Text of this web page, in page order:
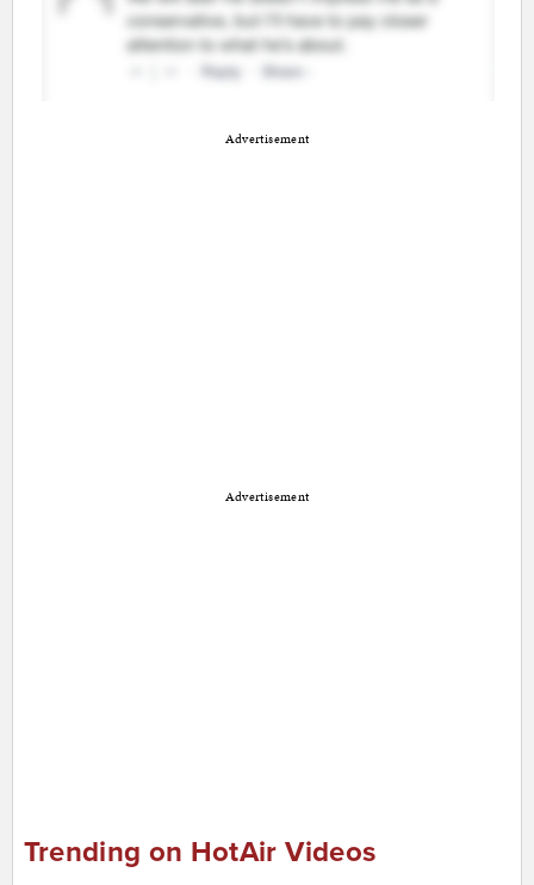
Advertisement
Advertisement
Trending on HotAir Videos